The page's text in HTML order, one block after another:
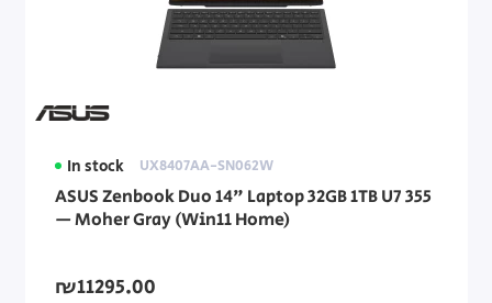
Asus Laptops
Dell Laptops
HP Laptops
Lenovo Laptops
Dynabook Laptops
In stock UX8407AA-SN062W
ASUS Zenbook Duo 14" Laptop 32GB 1TB U7 355
— Moher Gray (Win11 Home)
₪11295.00